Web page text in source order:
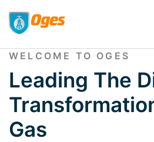
WELCOME TO OGES
Leading The
Gas